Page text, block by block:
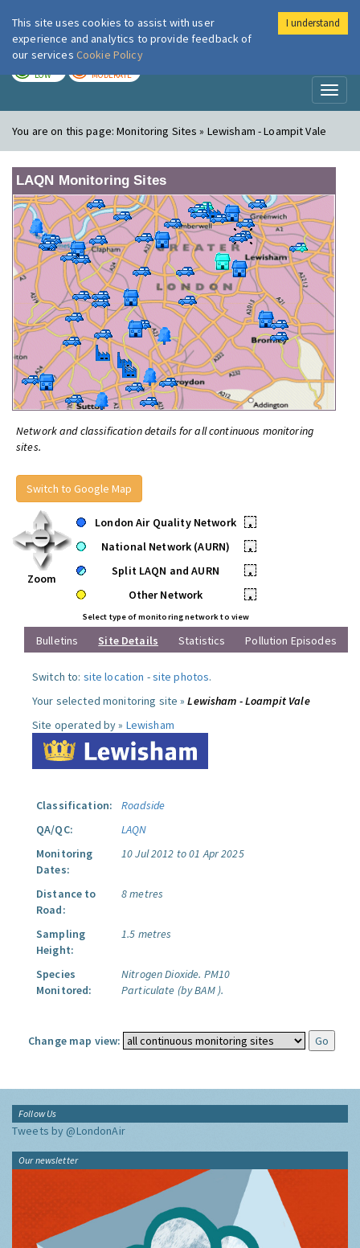
London Air
LOW MODERATE
You are on this page:Monitoring Sites » Lewisham - Loampit Vale
LAQN Monitoring Sites
Network and classification details for all continuous monitoring
sites.
Switch to Google Map
Zoom
London Air Quality Network
•
National Network (AURN)
•
Split LAQN and AURN
•
Other Network
•
Select type of monitoring network to view
Bulletins Site Details Statistics Pollution Episodes
Switch to: site location -site photos.
Your selected monitoring site »Lewisham - Loampit Vale
Site operated by » Lewisham
Classification:
Roadside
QA/QC:
LAQN
Monitoring
Dates:
10 Jul 2012 to 01 Apr 2025
Distance to
Road:
8 metres
Sampling
Height:
1.5 metres
Species
Monitored:
Nitrogen Dioxide. PM10
Particulate (by BAM ).
Change map view:
Follow Us
Tweets by @LondonAir
Our newsletter
This site uses cookies to assist with user
experience and analytics to provide feedback of
our services Cookie Policy
I understand